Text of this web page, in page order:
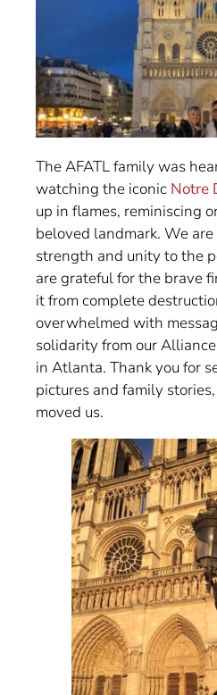
The AFATL family was
watching the iconic Notre
up in flames, reminiscing
beloved landmark. We
strength and unity to the
are grateful for the brave
it from complete
overwhelmed with
solidarity from our
in Atlanta. Thank you for
pictures and family
moved us.